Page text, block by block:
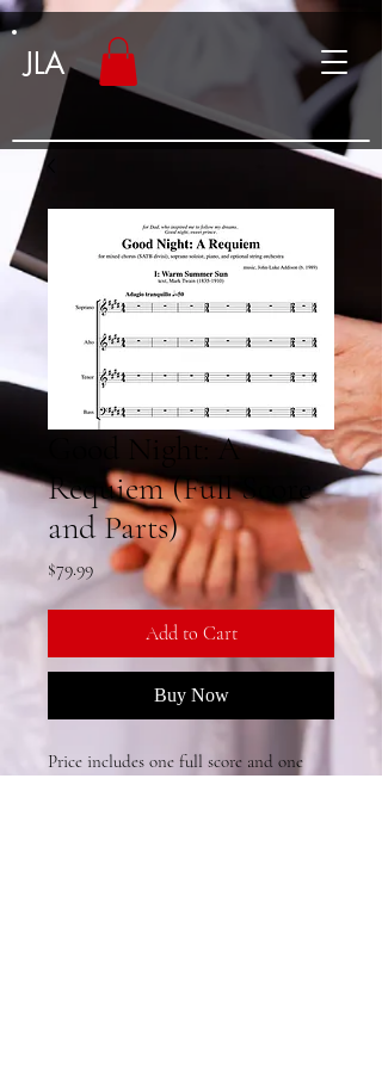
JLA
Good Night: A
Requiem (Full Score
and Parts)
$79.99Price
Add to Cart
Buy Now
Price includes one full score and one